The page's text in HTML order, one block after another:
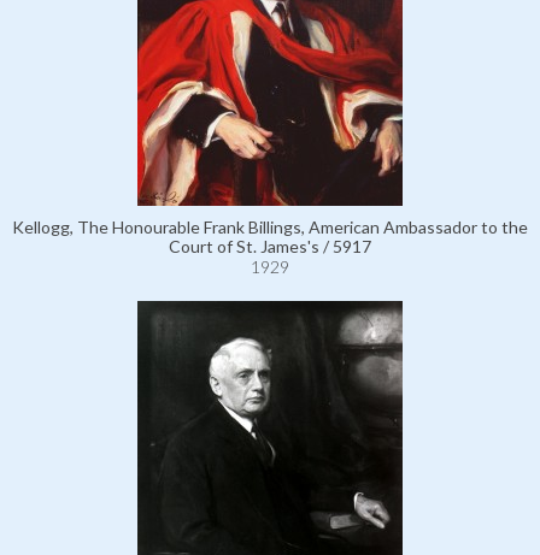
Kellogg, The Honourable Frank Billings, American Ambassador to the
Court of St. James's / 5917
1929